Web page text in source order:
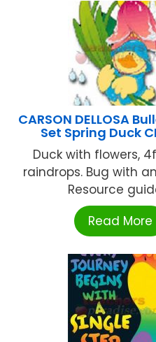
CARSON DELLOSA
Set Spring Duck
Duck with flowers,
raindrops. Bug with
Resource
Read More